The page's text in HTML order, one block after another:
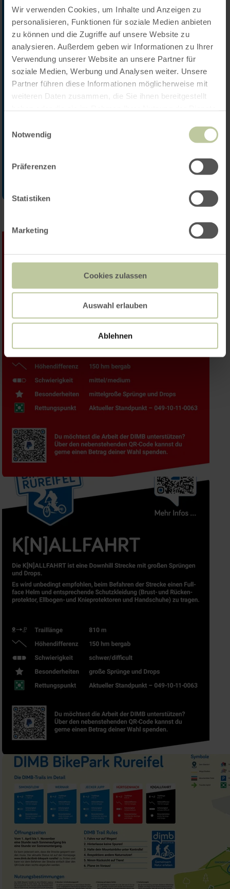
Wir verwenden Cookies, um Inhalte und Anzeigen zu
personalisieren, Funktionen für soziale Medien anbieten
zu können und die Zugriffe auf unsere Website zu
analysieren. Außerdem geben wir Informationen zu Ihrer
Verwendung unserer Website an unsere Partner für
soziale Medien, Werbung und Analysen weiter. Unsere
Partner führen diese Informationen möglicherweise mit
weiteren Daten zusammen, die Sie ihnen bereitgestellt
Notwendig
Präferenzen
Statistiken
Marketing
Cookies zulassen
Auswahl erlauben
Ablehnen